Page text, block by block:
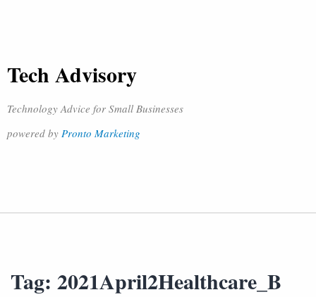
Tech Advisory
Technology Advice for Small Businesses
powered by Pronto Marketing
Tag: 2021April2Healthcare_B